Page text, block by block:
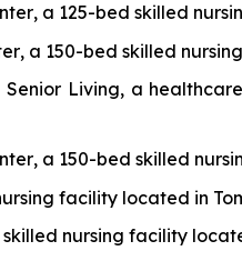
, a 125-bed skilled
, a 150-bed skilled
Living, a
, a 150-bed skilled
facility located in
nursing facility